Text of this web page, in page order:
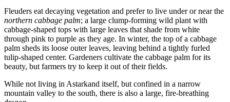
Fleuders eat decaying vegetation and prefer to live under or near the
northern cabbage palm; a large clump-forming wild plant with
cabbage-shaped tops with large leaves that shade from white
through pink to purple as they age. In winter, the top of a cabbage
palm sheds its loose outer leaves, leaving behind a tightly furled
tulip-shaped center. Gardeners cultivate the cabbage palm for its
beauty, but farmers try to keep it out of their fields.
While not living in Astarkand itself, but confined in a narrow
mountain valley to the south, there is also a large, fire-breathing